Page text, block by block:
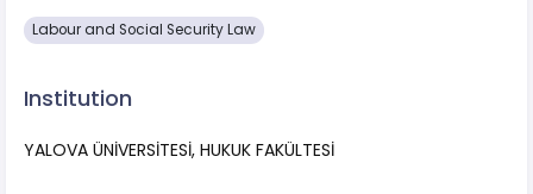
Labour and Social Security Law
Institution
YALOVA ÜNİVERSİTESİ, HUKUK FAKÜLTESİ